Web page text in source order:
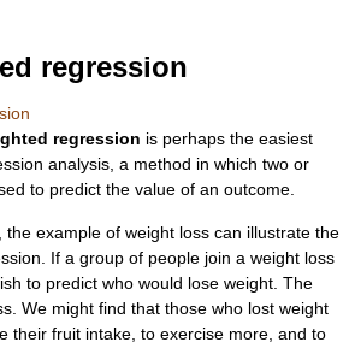
regression
regression is perhaps the easiest
analysis, a method in which two or
to predict the value of an outcome.
the example of weight loss can illustrate the
If a group of people join a weight loss
to predict who would lose weight. The
We might find that those who lost weight
their fruit intake, to exercise more, and to